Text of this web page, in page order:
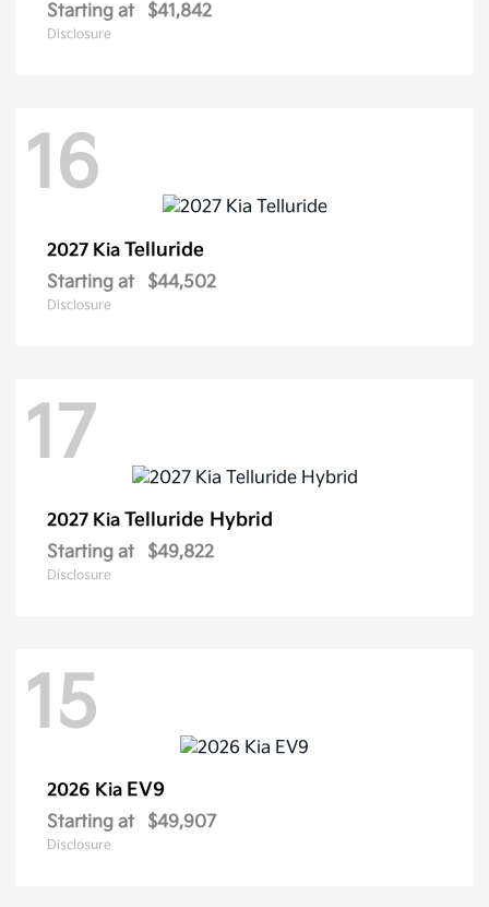
Starting at $41,842
Disclosure
16
2027 Kia Telluride
Starting at $44,502
Disclosure
17
2027 Kia Telluride Hybrid
Starting at $49,822
Disclosure
15
2026 Kia EV9
Starting at $49,907
Disclosure